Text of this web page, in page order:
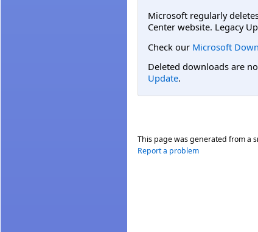
Microsoft regularly
Center website. Legacy
Check our Microsoft
Deleted downloads are
Update.
This page was generated from a
Report a problem